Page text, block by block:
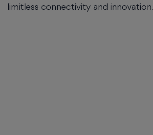
limitless connectivity and innovation.